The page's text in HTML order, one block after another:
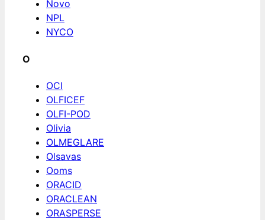
Novo
NPL
NYCO
O
OCI
OLFICEF
OLFI-POD
Olivia
OLMEGLARE
Olsavas
Ooms
ORACID
ORACLEAN
ORASPERSE